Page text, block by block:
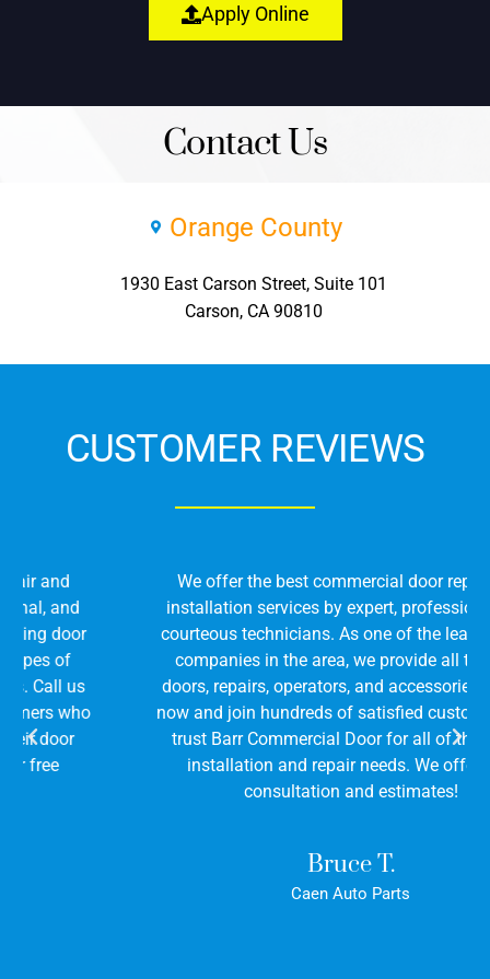
Apply Online
Contact Us
Orange County
1930 East Carson Street, Suite 101
Carson, CA 90810
CUSTOMER REVIEWS
We offer the best commercial door repair and
installation services by expert, professional, and
courteous technicians. As one of the leading door
companies in the area, we provide all types of
doors, repairs, operators, and accessories. Call us
now and join hundreds of satisfied customers who
trust Barr Commercial Door for all of their door
installation and repair needs. We offer free
consultation and estimates!
Caen Auto Parts